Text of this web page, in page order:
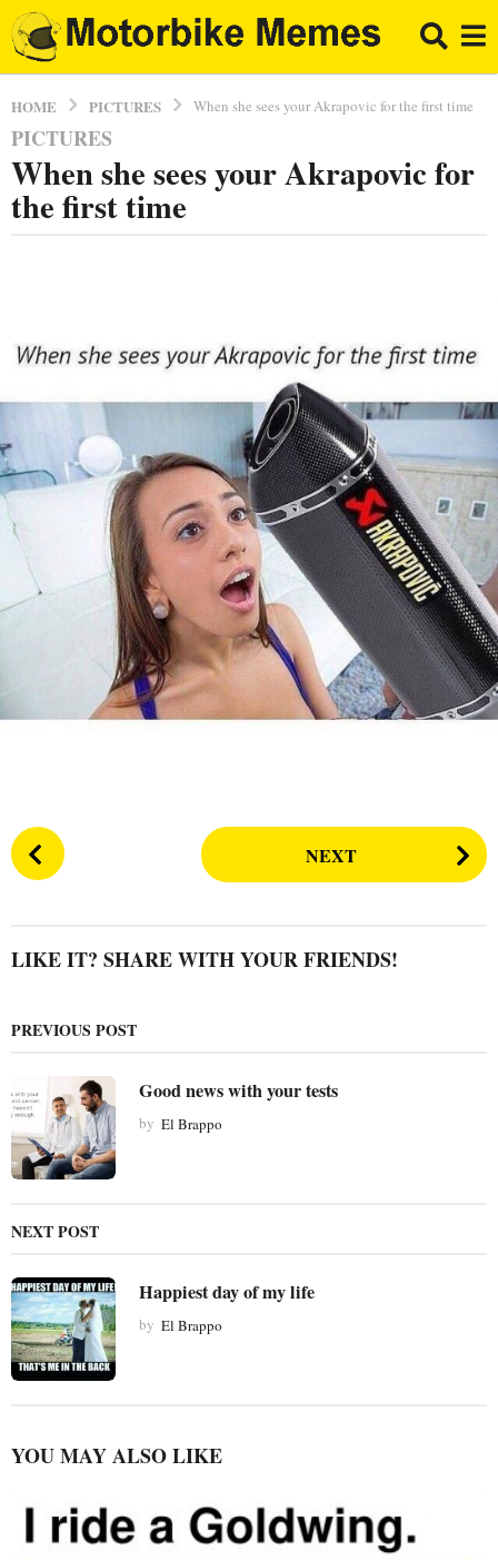
HOME PICTURES When she sees your Akrapovic for the first time
8
y
a
o
y
r
a
PICTURES
When she sees your Akrapovic for
the first time
B
p
o
P
o
P
g
i
a
t
i
o
n
NEXT
LIKE IT? SHARE WITH YOUR FRIENDS!
PREVIOUS POST
Good news with your tests
by El Brappo
NEXT POST
Happiest day of my life
by El Brappo
YOU MAY ALSO LIKE